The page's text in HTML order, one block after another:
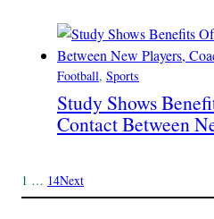
Football, Sports
Study Shows
Contact Between
1 … 14Next